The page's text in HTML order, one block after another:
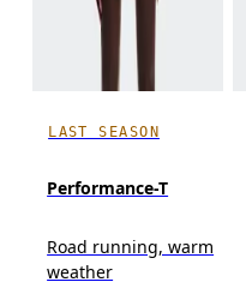
LAST SEASON
Performance-T
Road running, warm
weather